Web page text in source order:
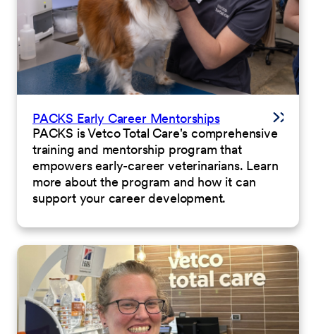
PACKS Early Career Mentorships
PACKS is Vetco Total Care's comprehensive
training and mentorship program that
empowers early-career veterinarians. Learn
more about the program and how it can
support your career development.